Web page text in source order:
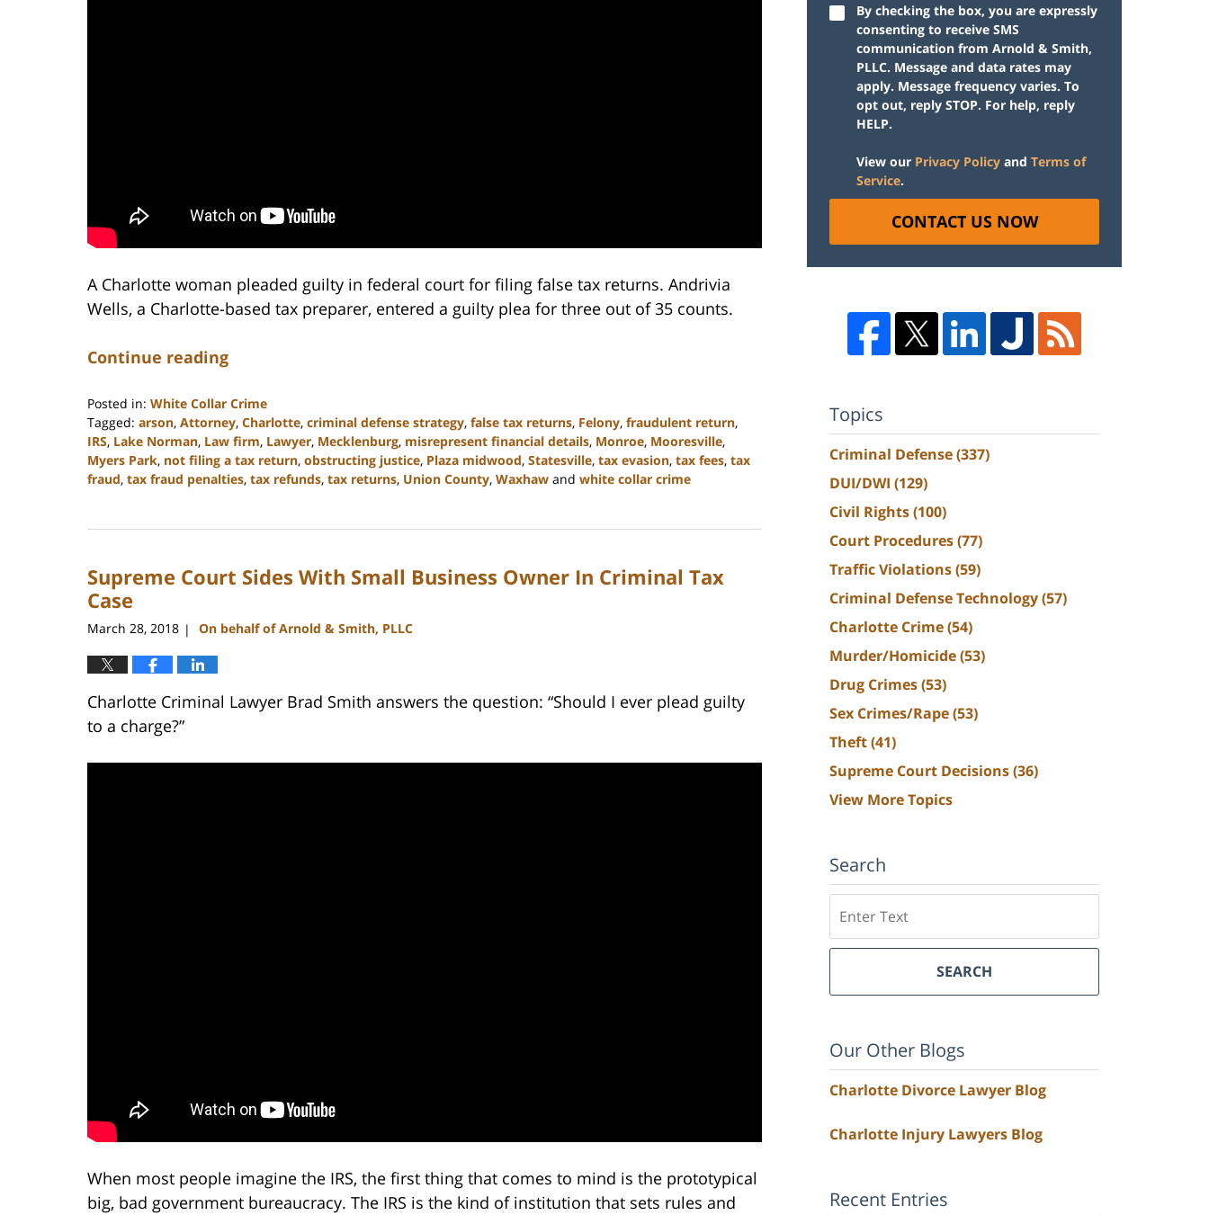
A Charlotte woman pleaded guilty in federal court for filing false tax returns. Andrivia
Wells, a Charlotte-based tax preparer, entered a guilty plea for three out of 35 counts.
Continue reading
Posted in: White Collar Crime
Tagged: arson, Attorney, Charlotte, criminal defense strategy, false tax returns, Felony, fraudulent return,
IRS, Lake Norman, Law firm, Lawyer, Mecklenburg, misrepresent financial details, Monroe, Mooresville,
Myers Park, not filing a tax return, obstructing justice, Plaza midwood, Statesville, tax evasion, tax fees, tax
fraud, tax fraud penalties, tax refunds, tax returns, Union County, Waxhaw and white collar crime
22,
11:45
am
Supreme Court Sides With Small Business Owner In Criminal Tax
Case
March 28, 2018 | On behalf of Arnold & Smith, PLLC
Charlotte Criminal Lawyer Brad Smith answers the question: “Should I ever plead guilty
to a charge?”
When most people imagine the IRS, the first thing that comes to mind is the prototypical
big, bad government bureaucracy. The IRS is the kind of institution that sets rules and
By checking the box, you are expressly
consenting to receive SMS
communication from Arnold & Smith,
PLLC. Message and data rates may
apply. Message frequency varies. To
opt out, reply STOP. For help, reply
HELP.
View our Privacy Policy and Terms of
Service.
CONTACT US NOW
Topics
Criminal Defense(337)
DUI/DWI (129)
Civil Rights(100)
Court Procedures(77)
Traffic Violations(59)
Criminal Defense Technology(57)
Charlotte Crime(54)
Murder/Homicide(53)
Drug Crimes(53)
Sex Crimes/Rape(53)
Theft(41)
Supreme Court Decisions(36)
View More Topics
Search
SEARCH
Our Other Blogs
Charlotte Divorce Lawyer Blog
Charlotte Injury Lawyers Blog
Recent Entries